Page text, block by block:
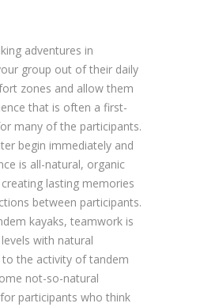
adventures in
group out of their daily
zones and allow them
that is often a first-
many of the participants.
begin immediately and
is all-natural, organic
lasting memories
between participants.
kayaks, teamwork is
with natural
to the activity of tandem
not-so-natural
participants who think